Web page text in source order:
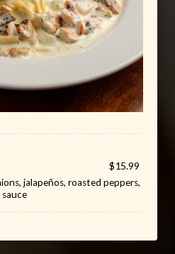
$15.99
jalapeños, roasted peppers,